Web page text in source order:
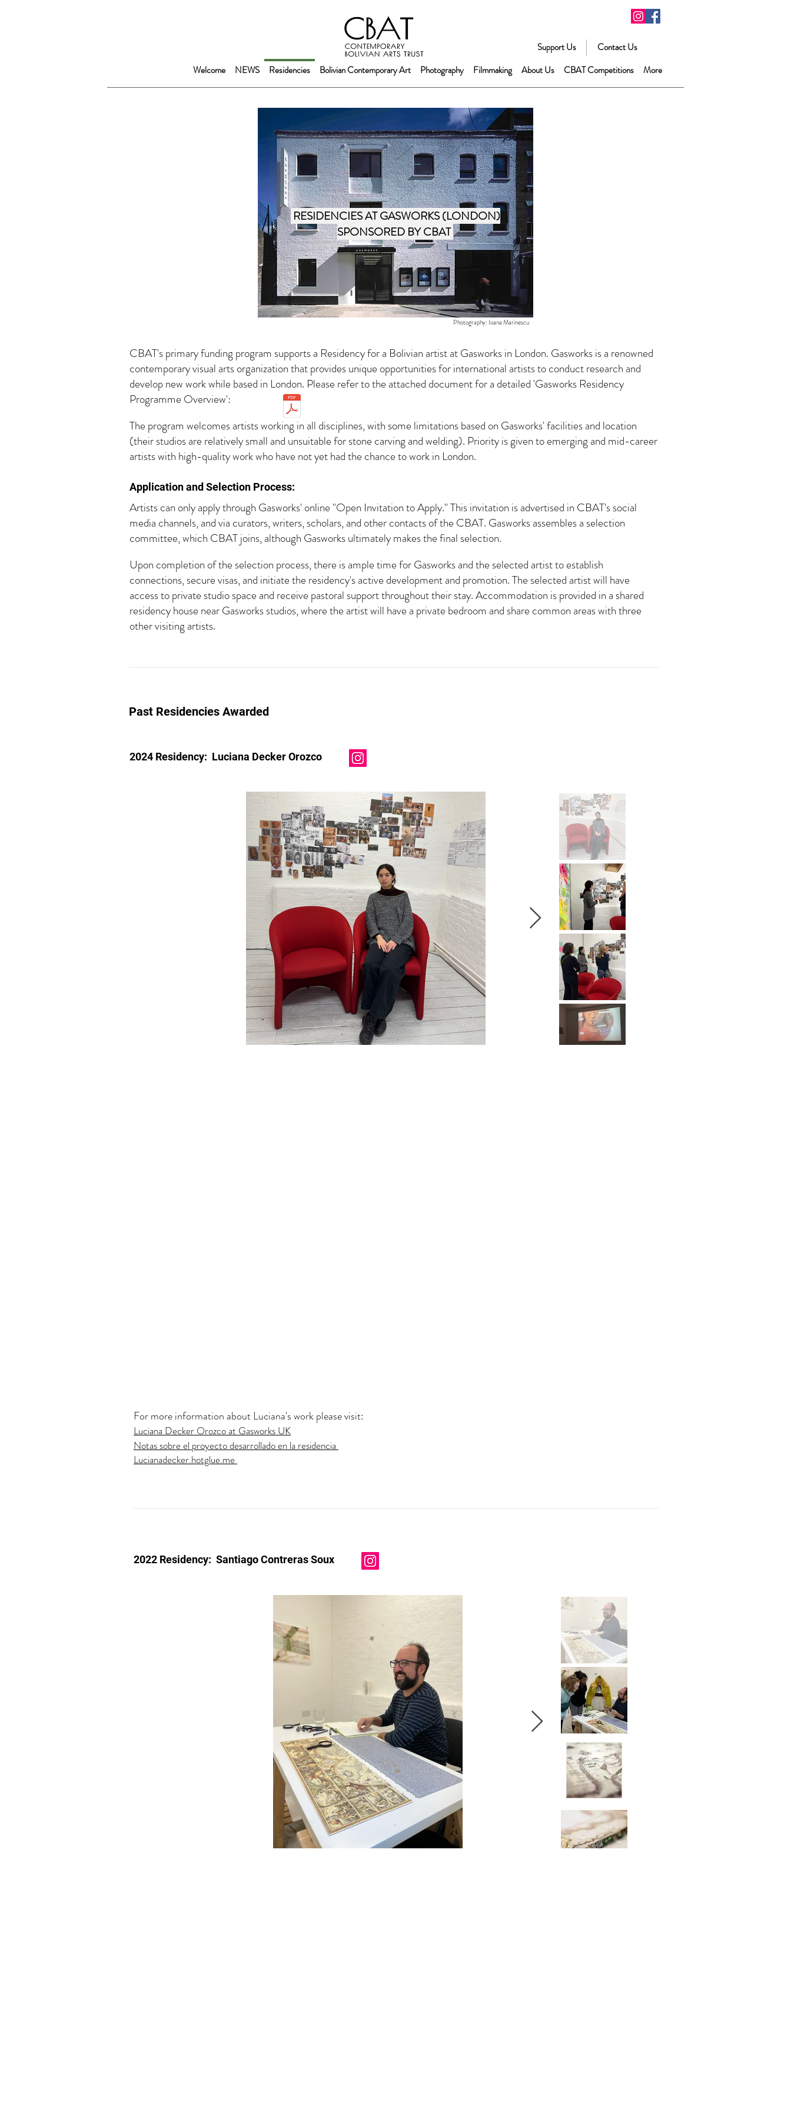
Support Us
Contact Us
Welcome
NEWS Residencies Bolivian Contemporary Art Photography Filmmaking About Us CBAT Competitions More
RESIDENCIES AT GASWORKS (LONDON)
SPONSORED BY CBAT
Photography: Ioana Marinescu
CBAT's primary funding program supports a Residency for a Bolivian artist at Gasworks in London. Gasworks is a renowned
contemporary visual arts organization that provides unique opportunities for international artists to conduct research and
develop new work while based in London. Please refer to the attached document for a detailed 'Gasworks Residency
Programme Overview':
The program welcomes artists working in all disciplines, with some limitations based on Gasworks' facilities and location
(their studios are relatively small and unsuitable for stone carving and welding). Priority is given to emerging and mid-career
artists with high-quality work who have not yet had the chance to work in London.
Application and Selection Process​:
Artists can only apply through Gasworks' online "Open Invitation to Apply." This invitation is advertised in CBAT's social
media channels, and via curators, writers, scholars, and other contacts of the CBAT. Gasworks assembles a selection
committee, which CBAT joins, although Gasworks ultimately makes the final selection.
Upon completion of the selection process, there is ample time for Gasworks and the selected artist to establish
connections, secure visas, and initiate the residency's active development and promotion. The selected artist will have
access to private studio space and receive pastoral support throughout their stay. Accommodation is provided in a shared
residency house near Gasworks studios, where the artist will have a private bedroom and share common areas with three
other visiting artists.
Past Residencies Awarded
2024 Residency: Luciana Decker Orozco
For more information about Luciana's work please visit:
Luciana Decker Orozco at Gasworks UK
Notas sobre el proyecto desarrollado en la residencia
Lucianadecker.hotglue.me
2022 Residency: Santiago Contreras Soux